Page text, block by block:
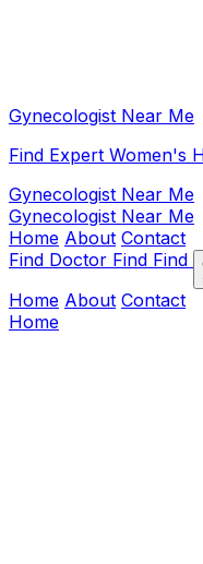
Gynecologist Near Me
Find Expert Women's
Gynecologist Near Me
Gynecologist Near Me
Home About Contact
Find Doctor Find Find
Home About Contact
Home